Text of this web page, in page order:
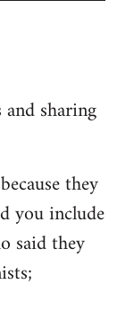
sharing
they
you include
said they